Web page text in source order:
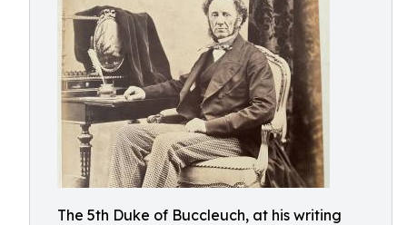
The 5th Duke of Buccleuch, at his writing